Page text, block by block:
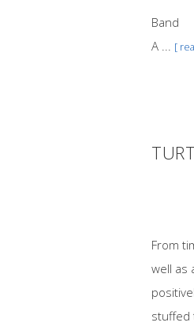
Band
A ... [
From
well as
stuffed